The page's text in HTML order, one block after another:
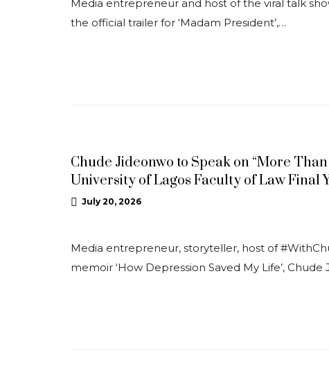
Media entrepreneur and host of the viral talk
the official trailer for ‘Madam President’,…
Chude Jideonwo to Speak on “More
University of Lagos Faculty of Law Final
July 20, 2026
Media entrepreneur, storyteller, host of
memoir ‘How Depression Saved My Life’,